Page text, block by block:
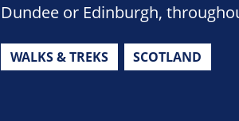
Dundee or Edinburgh,
WALKS & TREKS SCOTLAND